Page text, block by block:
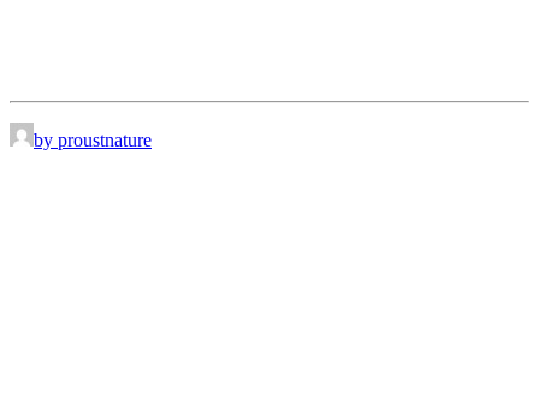
by proustnature